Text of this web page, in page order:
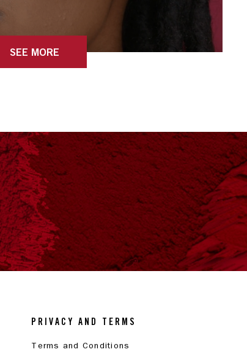
SEE MORE
PRIVACY AND TERMS
Terms and Conditions